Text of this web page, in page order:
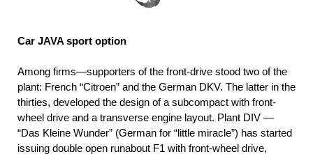
Car JAVA sport option
Among firms—supporters of the front-drive stood two of the
plant: French “Citroen” and the German DKV. The latter in the
thirties, developed the design of a subcompact with front-
wheel drive and a transverse engine layout. Plant DIV —
“Das Kleine Wunder” (German for “little miracle”) has started
issuing double open runabout F1 with front-wheel drive,